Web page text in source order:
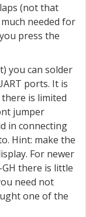
(not that
needed for
press the
you can solder
ports. It is
is limited
jumper
in connecting
Hint: make the
For newer
there is little
need not
one of the